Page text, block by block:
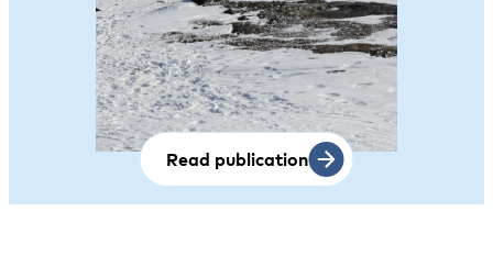
Read publication